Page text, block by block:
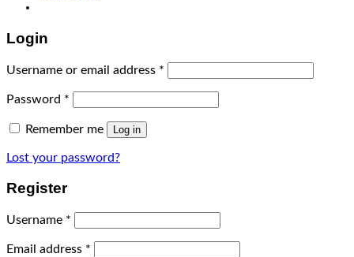
Login
Username or email address *
Password *
Remember me Log in
Lost your password?
Register
Username *
Email address *